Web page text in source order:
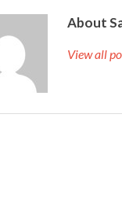
About
View all